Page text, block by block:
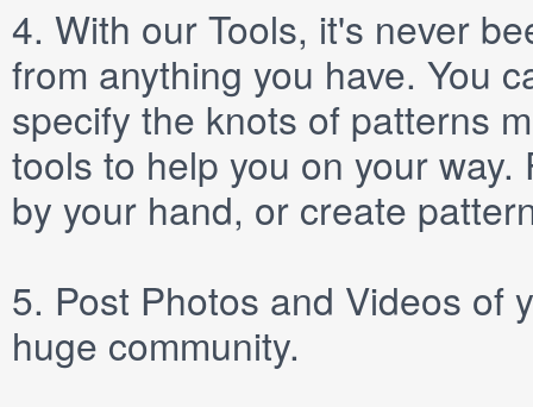
4. With our Tools, it's never
from anything you have. You
specify the knots of patterns
tools to help you on your
by your hand, or create
5. Post Photos and Videos of
huge community.